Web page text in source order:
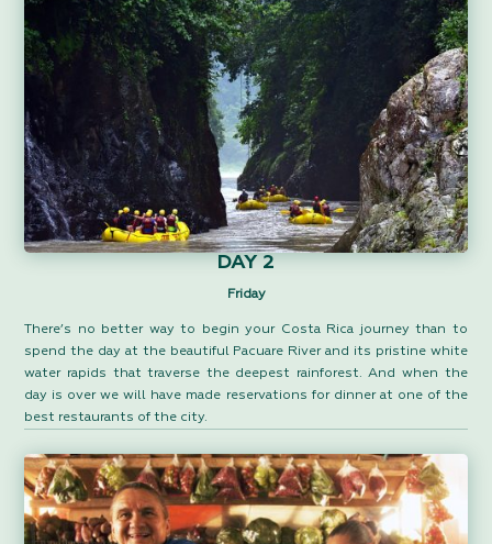
DAY 2
Friday
There’s no better way to begin your Costa Rica journey than to
spend the day at the beautiful Pacuare River and its pristine white
water rapids that traverse the deepest rainforest. And when the
day is over we will have made reservations for dinner at one of the
best restaurants of the city.